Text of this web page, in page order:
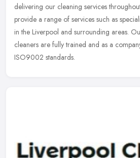
delivering our cleaning services
provide a range of services such as
in the Liverpool and surrounding areas.
cleaners are fully trained and as a
ISO9002 standards.